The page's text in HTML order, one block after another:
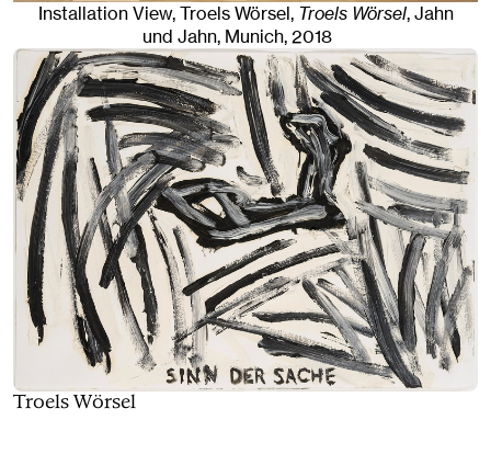
Installation View, Troels Wörsel, Troels Wörsel, Jahn
und Jahn, Munich, 2018
Troels Wörsel